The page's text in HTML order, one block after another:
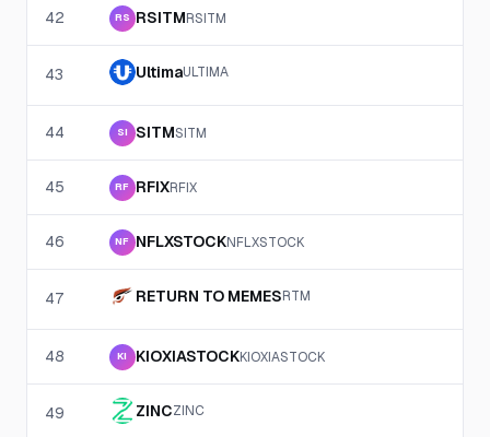
42 RS RSITMRSITM
43 UltimaULTIMA
44 SI SITMSITM
45 RF RFIXRFIX
46 NF NFLXSTOCKNFLXSTOCK
47 RETURN TO MEMESRTM
48 KI KIOXIASTOCKKIOXIASTOCK
49 ZINCZINC